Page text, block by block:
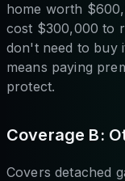
home worth
cost $300,000 to
don't need to buy
means paying
protect.
Coverage B:
Covers detached